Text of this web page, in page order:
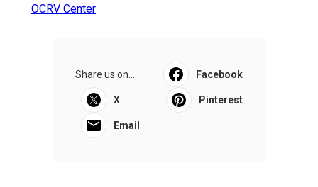
OCRV Center
Share us on... Facebook
X Pinterest
Email